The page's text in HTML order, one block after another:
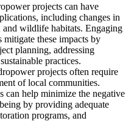
projects can have
including changes in
and wildlife habitats. Engaging
these impacts by
planning, addressing
practices.
projects often require
of local communities.
can help minimize the negative
by providing adequate
programs, and